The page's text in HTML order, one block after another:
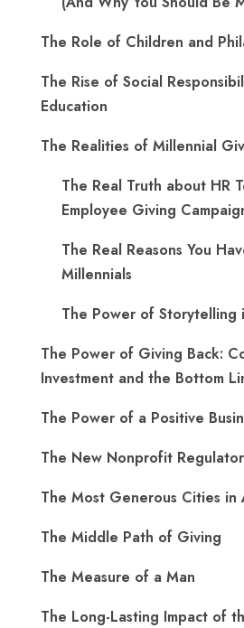
The Role of Children and
The Rise of Social
Education
The Realities of Millennial
The Real Truth about HR
Employee Giving
The Real Reasons You
Millennials
The Power of Storytelling
The Power of Giving Back:
Investment and the Bottom
The Power of a Positive
The New Nonprofit
The Most Generous Cities in
The Middle Path of Giving
The Measure of a Man
The Long-Lasting Impact of